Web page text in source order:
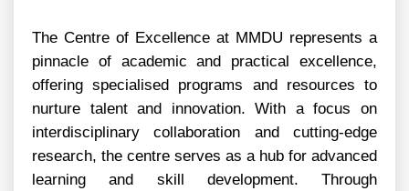
The Centre of Excellence at MMDU represents a
pinnacle of academic and practical excellence,
offering specialised programs and resources to
nurture talent and innovation. With a focus on
interdisciplinary collaboration and cutting-edge
research, the centre serves as a hub for advanced
learning and skill development. Through